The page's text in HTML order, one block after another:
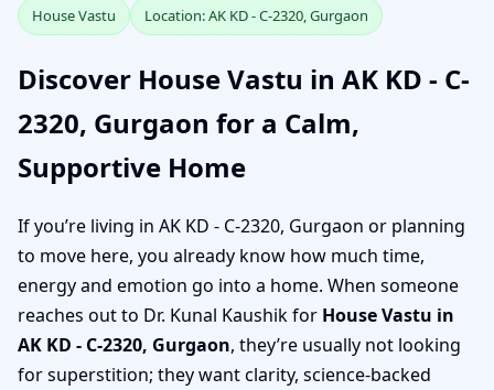
House Vastu Location: AK KD - C-2320, Gurgaon
Discover House Vastu in AK KD - C-
2320, Gurgaon for a Calm,
Supportive Home
If you’re living in AK KD - C-2320, Gurgaon or planning
to move here, you already know how much time,
energy and emotion go into a home. When someone
reaches out to Dr. Kunal Kaushik for House Vastu in
AK KD - C-2320, Gurgaon, they’re usually not looking
for superstition; they want clarity, science-backed